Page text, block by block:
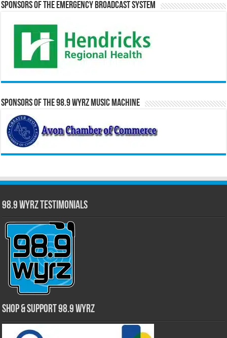
Sponsors of the Emergency Broadcast System
Sponsors of the 98.9 WYRZ Music Machine
98.9 WYRZ Testimonials
Shop & Support 98.9 WYRZ